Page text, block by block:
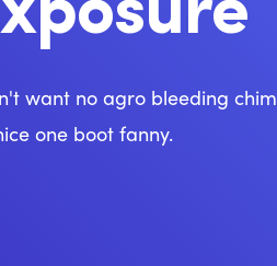
want no agro bleeding chim
one boot fanny.